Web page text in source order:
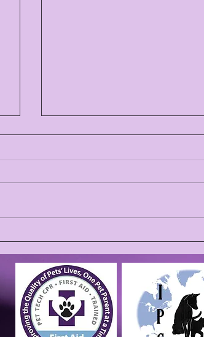
🎆 Why We’re Open on the
4th of July (and Closed on
the 5th): Caring for Pets
During Fireworks Season